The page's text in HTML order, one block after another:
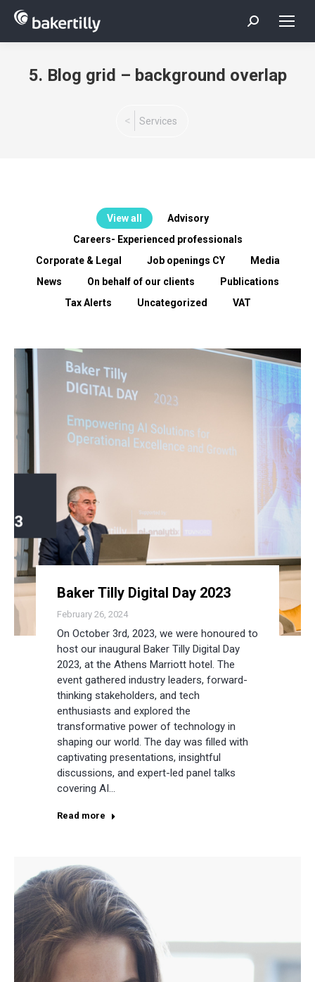
Search:
5. Blog grid – background overlap
Services
View all
Advisory
Careers- Experienced professionals
Corporate & Legal
Job openings CY
Media
News
On behalf of our clients
Publications
Tax Alerts
Uncategorized VAT
Baker Tilly Digital Day 2023
February 26, 2024
On October 3rd, 2023, we were honoured to
host our inaugural Baker Tilly Digital Day
2023, at the Athens Marriott hotel. The
event gathered industry leaders, forward-
thinking stakeholders, and tech
enthusiasts and explored the
transformative power of technology in
shaping our world. The day was filled with
captivating presentations, insightful
discussions, and expert-led panel talks
covering AI…
Read more